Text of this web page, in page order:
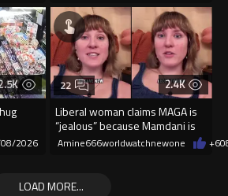
2026
2.4K
Liberal woman claims MAGA is
“jealous” because Mamdani is
opening 5 government-run gr
22
Amine666worldwatchnewone +6
LOAD MORE...